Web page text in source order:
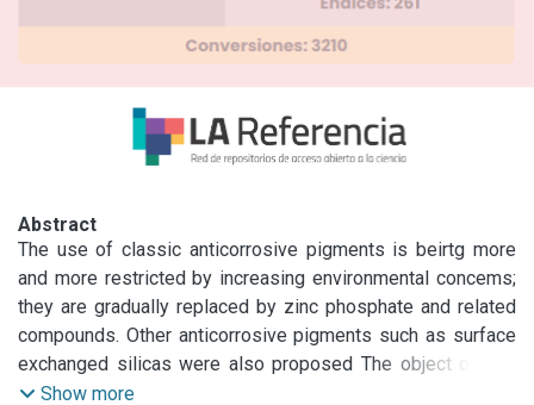
Abstract
The use of classic anticorrosive pigments is beirtg more
and more restricted by increasing environmental concems;
they are gradually replaced by zinc phosphate and related
compounds. Other anticorrosive pigments such as surface
exchanged silicas were also proposed The object of this
research is to study the anticorrosive properties of calcium
Show more